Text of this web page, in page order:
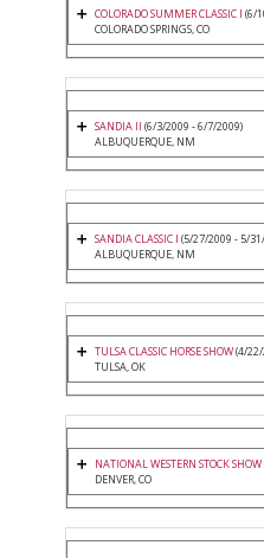
COLORADO SUMMER CLASSIC I (6/
COLORADO SPRINGS, CO
SANDIA II (6/3/2009 - 6/7/2009)
ALBUQUERQUE, NM
SANDIA CLASSIC I (5/27/2009 - 5/
ALBUQUERQUE, NM
TULSA CLASSIC HORSE SHOW(4/
TULSA, OK
NATIONAL WESTERN STOCK SHOW
DENVER, CO